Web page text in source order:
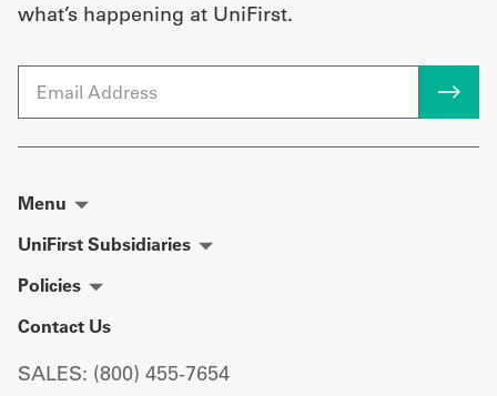
what’s happening at UniFirst.
Email
Menu
UniFirst Subsidiaries
Policies
Contact Us
SALES: (800) 455-7654